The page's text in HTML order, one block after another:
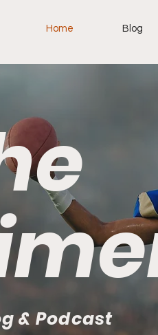
Home Blog
& Podcast